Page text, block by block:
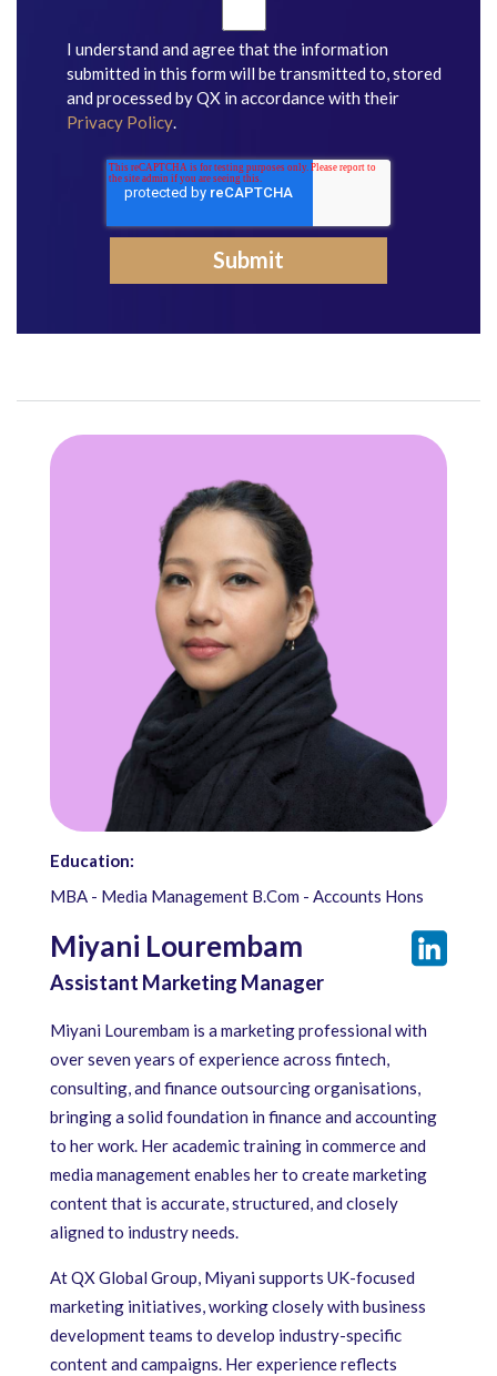
I understand and agree that the information
submitted in this form will be transmitted to, stored
and processed by QX in accordance with their
Privacy Policy.
Education:
MBA - Media Management B.Com - Accounts Hons
Miyani Lourembam
Assistant Marketing Manager
Miyani Lourembam is a marketing professional with
over seven years of experience across fintech,
consulting, and finance outsourcing organisations,
bringing a solid foundation in finance and accounting
to her work. Her academic training in commerce and
media management enables her to create marketing
content that is accurate, structured, and closely
aligned to industry needs.
At QX Global Group, Miyani supports UK-focused
marketing initiatives, working closely with business
development teams to develop industry-specific
content and campaigns. Her experience reflects